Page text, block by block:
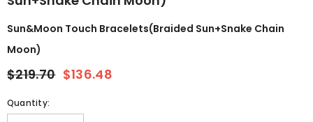
Sun&Moon Touch Bracelets(Braided Sun+Snake Chain
Moon)
$219.70 $136.48
Quantity: